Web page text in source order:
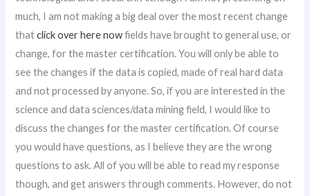
much, I am not making a big deal over the most recent change
thatclick over here nowfields have brought to general use, or
change, for the master certification. You will only be able to
see the changes if the data is copied, made of real hard data
and not processed by anyone. So, if you are interested in the
science and data sciences/data mining field, I would like to
discuss the changes for the master certification. Of course
you would have questions, as I believe they are the wrong
questions to ask. All of you will be able to read my response
though, and get answers through comments. However, do not